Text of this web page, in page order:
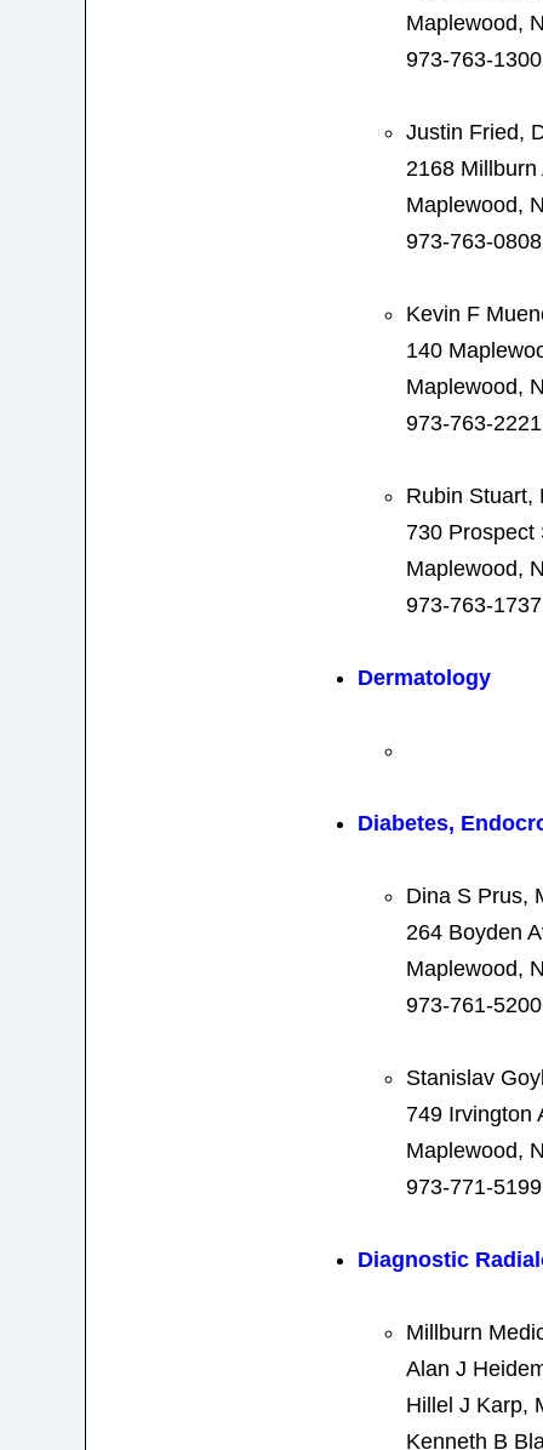
Maplewood,
973-763-1300
Justin Fried,
2168 Millburn
Maplewood,
973-763-0808
Kevin F
140
Maplewood,
973-763-2221
Rubin Stuart,
730 Prospect
Maplewood,
973-763-1737
Dermatology
Diabetes,
Dina S Prus,
264 Boyden
Maplewood,
973-761-5200
Stanislav
749 Irvington
Maplewood,
973-771-5199
Diagnostic
Millburn
Alan J
Hillel J Karp,
Kenneth B